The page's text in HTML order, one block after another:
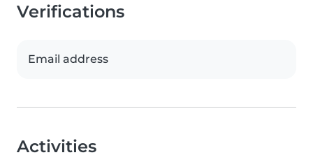
Verifications
Email address
Activities